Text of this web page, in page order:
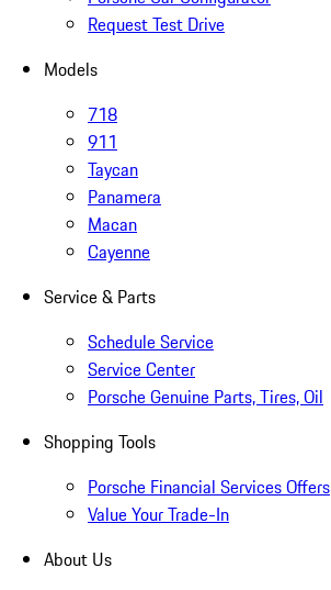
Request Test Drive
Models
718
911
Taycan
Panamera
Macan
Cayenne
Service & Parts
Schedule Service
Service Center
Porsche Genuine Parts, Tires, Oil
Shopping Tools
Porsche Financial Services Offers
Value Your Trade-In
About Us